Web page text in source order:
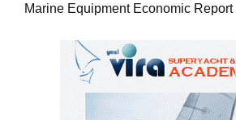
Marine Equipment Economic Report